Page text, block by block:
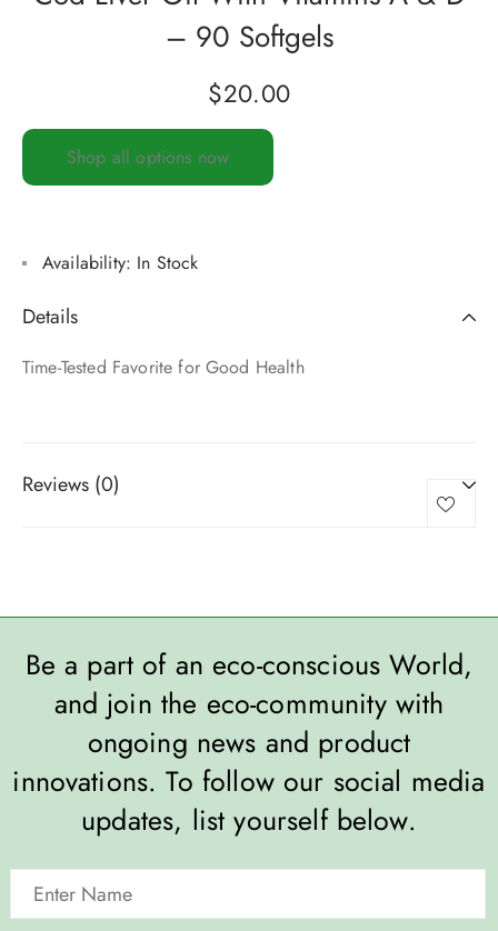
– 90 Softgels
$20.00
Shop all options now
Availability: In Stock
Details
Time-Tested Favorite for Good Health
Reviews (0)
Be a part of an eco-conscious World,
and join the eco-community with
ongoing news and product
innovations. To follow our social media
updates, list yourself below.